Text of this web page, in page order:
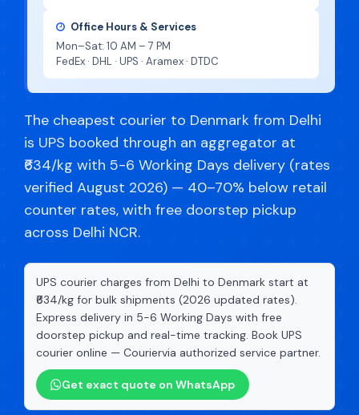
Office Hours & Services
Mon–Sat: 10 AM – 7 PM
FedEx · DHL · UPS · Aramex · DTDC
The cheapest courier to Denmark from Delhi
is UPS booked through an aggregator at
₹634/kg with 5-6 Working Days delivery (rates
verified August 2026) — 40–70% below retail
counter rates, with free doorstep pickup
across Delhi NCR.
UPS courier charges from Delhi to Denmark start at
₹634/kg for bulk shipments (2026 updated rates).
Express delivery in 5-6 Working Days with free
doorstep pickup and real-time tracking. Book UPS
courier online — Couriervia authorized service partner.
Get exact quote on WhatsApp